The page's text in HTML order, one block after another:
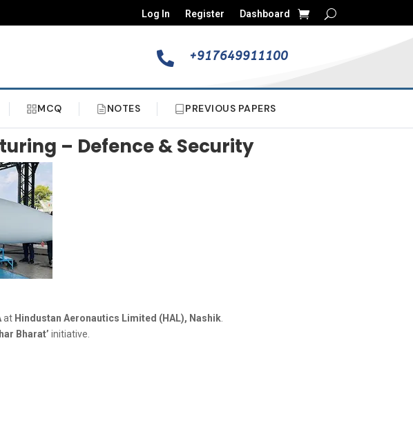
Log In Register Dashboard
 +917649911100
MCQ NOTES PREVIOUS PAPERS
– Defence & Security
at Hindustan Aeronautics Limited (HAL), Nashik.
Bharat’ initiative.